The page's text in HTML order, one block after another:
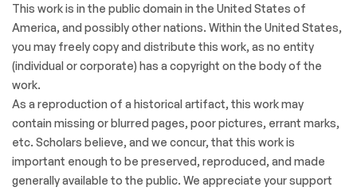
This work is in the public domain in the United States of
America, and possibly other nations. Within the United States,
you may freely copy and distribute this work, as no entity
(individual or corporate) has a copyright on the body of the
work.
As a reproduction of a historical artifact, this work may
contain missing or blurred pages, poor pictures, errant marks,
etc. Scholars believe, and we concur, that this work is
important enough to be preserved, reproduced, and made
generally available to the public. We appreciate your support